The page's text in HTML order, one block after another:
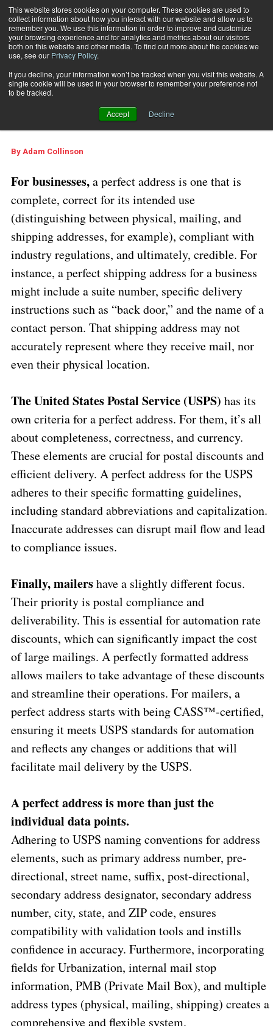
This website stores cookies on your computer. These cookies are used to
collect information about how you interact with our website and allow us to
remember you. We use this information in order to improve and customize
your browsing experience and for analytics and metrics about our visitors
both on this website and other media. To find out more about the cookies we
use, see our Privacy Policy.
If you decline, your information won’t be tracked when you visit this website. A
single cookie will be used in your browser to remember your preference not
to be tracked.
Accept Decline
Subscribe
Home Creating the Perfect Address
Creating the Perfect
Address
By Adam Collinson
For businesses,a perfect address is one that is
complete, correct for its intended use
(distinguishing between physical, mailing, and
shipping addresses, for example), compliant with
industry regulations, and ultimately, credible. For
instance, a perfect shipping address for a business
might include a suite number, specific delivery
instructions such as “back door,” and the name of a
contact person. That shipping address may not
accurately represent where they receive mail, nor
even their physical location.
The United States Postal Service (USPS) has its
own criteria for a perfect address. For them, it’s all
about completeness, correctness, and currency.
These elements are crucial for postal discounts and
efficient delivery. A perfect address for the USPS
adheres to their specific formatting guidelines,
including standard abbreviations and capitalization.
Inaccurate addresses can disrupt mail flow and lead
to compliance issues.
Finally, mailershave a slightly different focus.
Their priority is postal compliance and
deliverability. This is essential for automation rate
discounts, which can significantly impact the cost
of large mailings. A perfectly formatted address
allows mailers to take advantage of these discounts
and streamline their operations. For mailers, a
perfect address starts with being CASS™-certified,
ensuring it meets USPS standards for automation
and reflects any changes or additions that will
facilitate mail delivery by the USPS.
A perfect address is more than just the
individual data points.
Adhering to USPS naming conventions for address
elements, such as primary address number, pre-
directional, street name, suffix, post-directional,
secondary address designator, secondary address
number, city, state, and ZIP code, ensures
compatibility with validation tools and instills
confidence in accuracy. Furthermore, incorporating
fields for Urbanization, internal mail stop
information, PMB (Private Mail Box), and multiple
address types (physical, mailing, shipping) creates a
comprehensive and flexible system.